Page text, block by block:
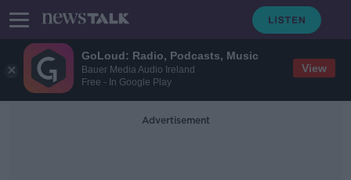
GoLoud: Radio, Podcasts, Music
Bauer Media Audio Ireland
Free - In Google Play
View
Advertisement